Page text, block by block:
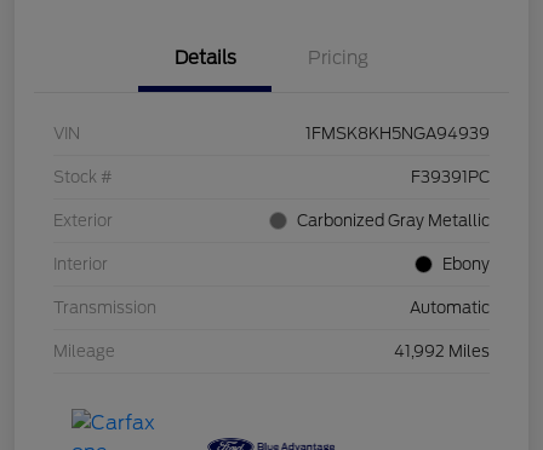
Details Pricing
VIN 1FMSK8KH5NGA94939
Stock # F39391PC
Exterior Carbonized Gray Metallic
Interior Ebony
Transmission Automatic
Mileage 41,992 Miles